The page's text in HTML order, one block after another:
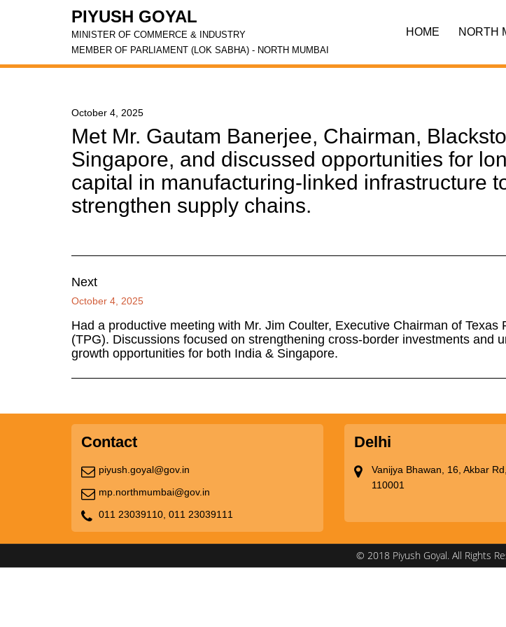
PIYUSH GOYAL
MINISTER OF COMMERCE & INDUSTRY
MEMBER OF PARLIAMENT (LOK SABHA) - NORTH MUMBAI
HOME NORTH
October 4, 2025
Met Mr. Gautam Banerjee, Chairman,
Singapore, and discussed opportunities for
capital in manufacturing-linked infrastructure
strengthen supply chains.
Next
October 4, 2025
Had a productive meeting with Mr. Jim Coulter, Executive Chairman of Texas
(TPG). Discussions focused on strengthening cross-border investments and
growth opportunities for both India & Singapore.
Contact
piyush.goyal@gov.in
mp.northmumbai@gov.in
011 23039110, 011 23039111
Delhi
Vanijya Bhawan, 16, Akbar
110001
© 2018 Piyush Goyal. All Rights